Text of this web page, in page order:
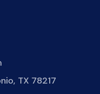
TX 78217